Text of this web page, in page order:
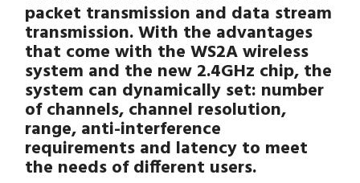
packet transmission and data stream
transmission. With the advantages
that come with the WS2A wireless
system and the new 2.4GHz chip, the
system can dynamically set: number
of channels, channel resolution,
range, anti-interference
requirements and latency to meet
the needs of different users.